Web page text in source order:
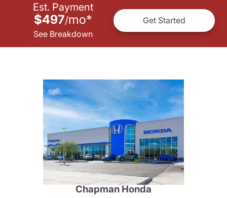
Est. Payment
$497/mo*
See Breakdown
Get Started
Chapman Honda